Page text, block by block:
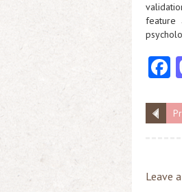
feature
b
o
k
Leave